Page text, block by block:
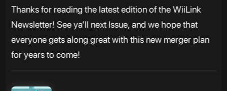
Thanks for reading the latest edition of the WiiLink
Newsletter! See ya’ll next Issue, and we hope that
everyone gets along great with this new merger plan
for years to come!